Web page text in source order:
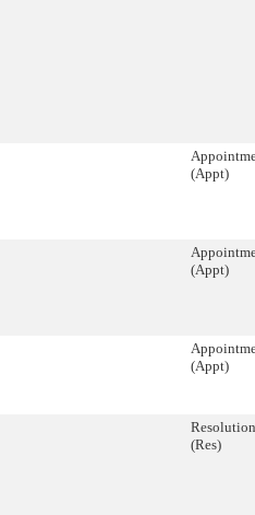
(Appt)
(Appt)
(Appt)
Resolution
(Res)